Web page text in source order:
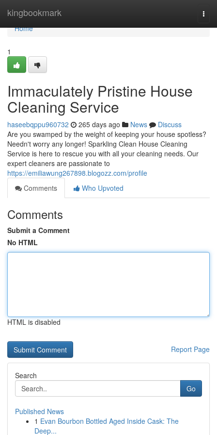
kingbookmark
Home
Home
1
Immaculately Pristine House
Cleaning Service
haseebqppu960732 265 days ago News
Discuss
Are you swamped by the weight of keeping your house spotless?
Needn't worry any longer! Sparkling Clean House Cleaning
Service is here to rescue you with all your cleaning needs. Our
expert cleaners are passionate to
https://emiliawung267898.blogozz.com/profile
Comments
Who Upvoted
Comments
Submit a Comment
No HTML
HTML is disabled
Report Page
Search
Go
Published News
1 Evan Bourbon Bottled Aged Inside Cask: The
Deep...